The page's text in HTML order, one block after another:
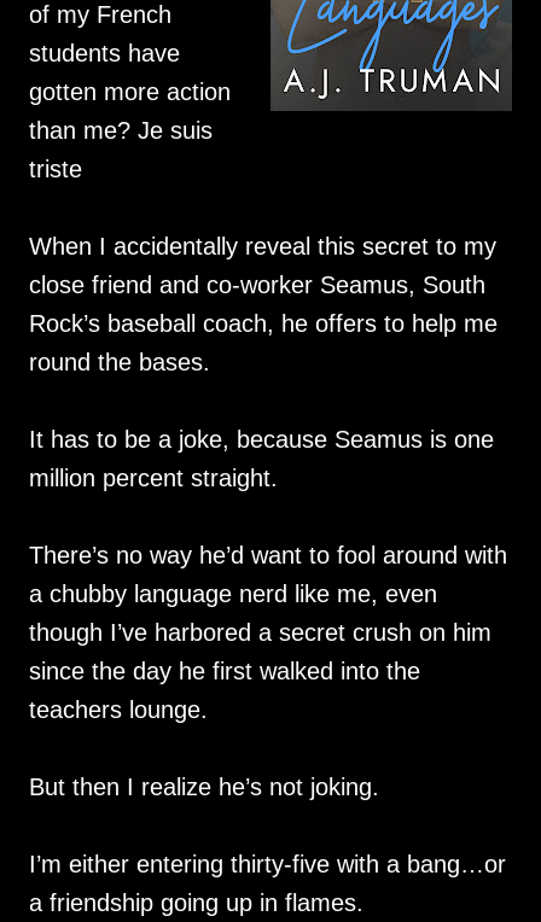
of my French
students have
gotten more action
than me? Je suis
triste
When I accidentally reveal this secret to my
close friend and co-worker Seamus, South
Rock’s baseball coach, he offers to help me
round the bases.
It has to be a joke, because Seamus is one
million percent straight.
There’s no way he’d want to fool around with
a chubby language nerd like me, even
though I’ve harbored a secret crush on him
since the day he first walked into the
teachers lounge.
But then I realize he’s not joking.
I’m either entering thirty-five with a bang…or
a friendship going up in flames.